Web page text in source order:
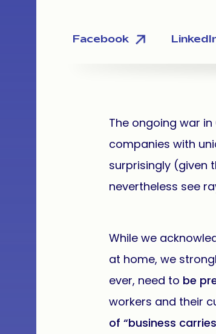
Facebook
The ongoing war
companies with
surprisingly (given
nevertheless see
While we
at home, we
ever, need to be
workers and their
of “business